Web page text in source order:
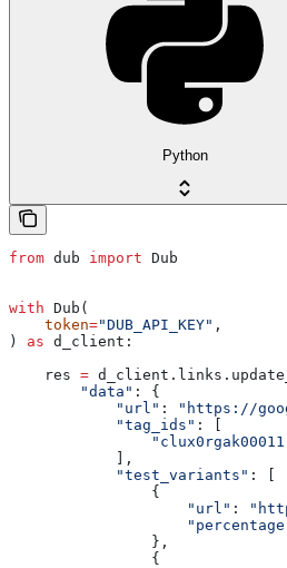
Python
from dub import Dub
with Dub(
    token
="DUB_API_KEY" ,
) as d_client:
    res
=
        "data"
: {
            "url"
: "https://
            "tag_ids"
: [
            ],
            "test_variants"
: [
                {
                    "url"
:
                },
                {